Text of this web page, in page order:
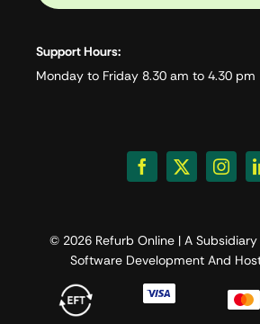
Support Hours:
Monday to Friday 8.30 am to 4.30 pm
© 2026 Refurb Online | A
Software Development And